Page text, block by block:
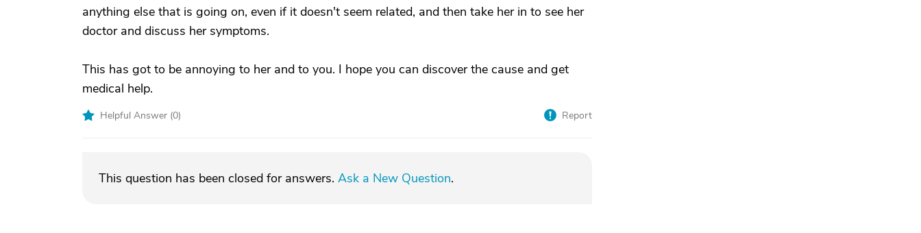
anything else that is going on, even if it doesn't seem related, and then take her in to see her
doctor and discuss her symptoms.
This has got to be annoying to her and to you. I hope you can discover the cause and get
medical help.
Helpful Answer (0) Report
This question has been closed for answers. Ask a New Question.